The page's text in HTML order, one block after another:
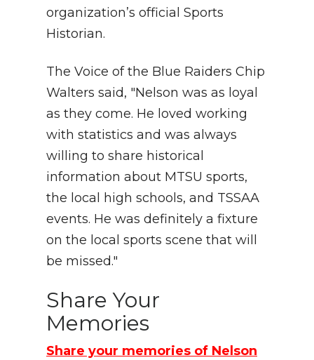
organization’s official Sports
Historian.
The Voice of the Blue Raiders Chip
Walters said, "Nelson was as loyal
as they come. He loved working
with statistics and was always
willing to share historical
information about MTSU sports,
the local high schools, and TSSAA
events. He was definitely a fixture
on the local sports scene that will
be missed."
Share Your
Memories
Share your memories of Nelson